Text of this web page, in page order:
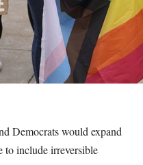
Democrats would expand
to include irreversible